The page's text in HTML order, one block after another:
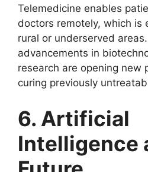
Telemedicine enables
doctors remotely, which is
rural or underserved
advancements in
research are opening new
curing previously
6. Artificial
Intelligence